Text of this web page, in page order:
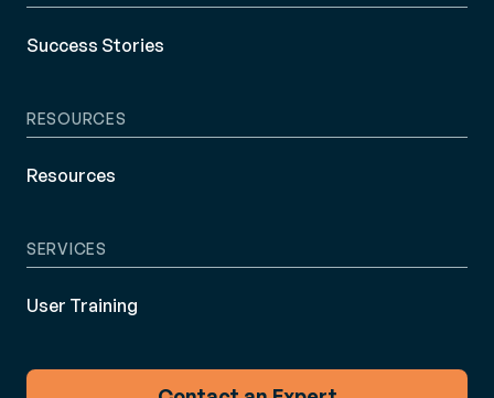
Success Stories
RESOURCES
Resources
SERVICES
User Training